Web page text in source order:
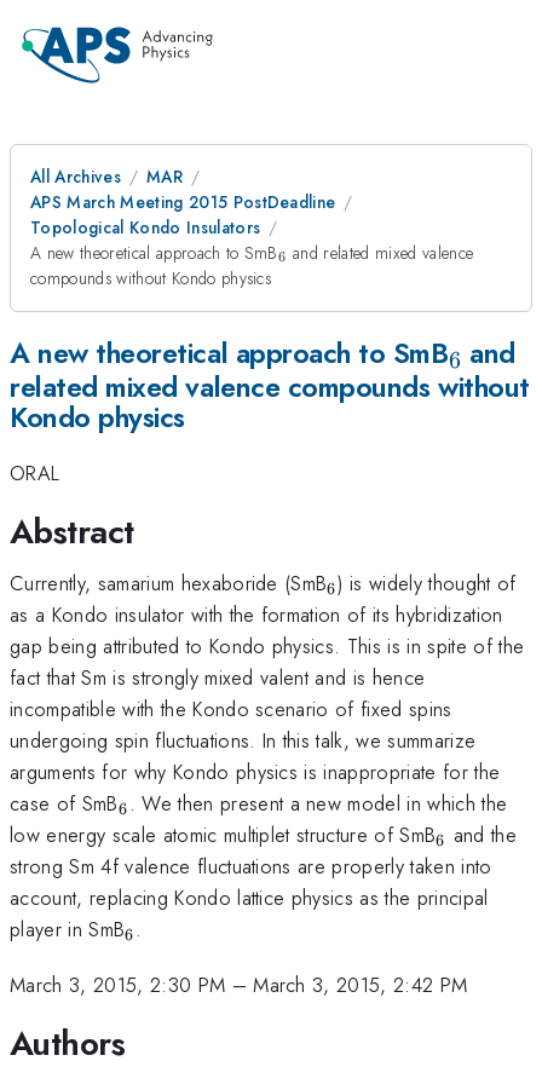
All Archives
MAR
APS March Meeting 2015 PostDeadline
Topological Kondo Insulators
A new theoretical approach to SmB_6
6 and related mixed valence
compounds without Kondo physics
A new theoretical approach to SmB_6
6 and
related mixed valence compounds without
Kondo physics
ORAL
Abstract
Currently, samarium hexaboride (SmB_6
6) is widely thought of
as a Kondo insulator with the formation of its hybridization
gap being attributed to Kondo physics. This is in spite of the
fact that Sm is strongly mixed valent and is hence
incompatible with the Kondo scenario of fixed spins
undergoing spin fluctuations. In this talk, we summarize
arguments for why Kondo physics is inappropriate for the
case of SmB_6
6 . We then present a new model in which the
low energy scale atomic multiplet structure of SmB_6
6 and the
strong Sm 4f valence fluctuations are properly taken into
account, replacing Kondo lattice physics as the principal
player in SmB_6
6 .
March 3, 2015, 2:30 PM –March 3, 2015, 2:42 PM
Authors